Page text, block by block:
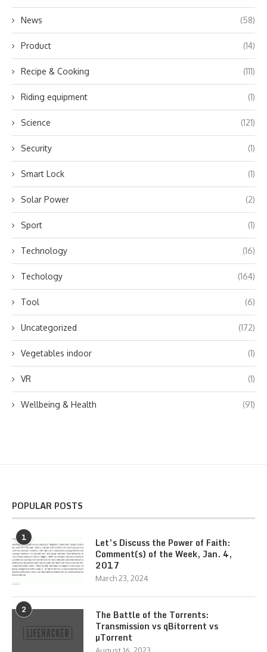
News (58)
Product (14)
Recipe & Cooking (111)
Riding equipment (1)
Science (121)
Security (1)
Smart Lock (1)
Solar Power (2)
Sport (1)
Technology (16)
Techology (164)
Tool (6)
Uncategorized (172)
Vegetables indoor (1)
VR (1)
Wellbeing & Health (91)
POPULAR POSTS
1
Let’s Discuss the Power of Faith:
Comment(s) of the Week, Jan. 4,
2017
March 23, 2024
2
The Battle of the Torrents:
Transmission vs qBitorrent vs
µTorrent